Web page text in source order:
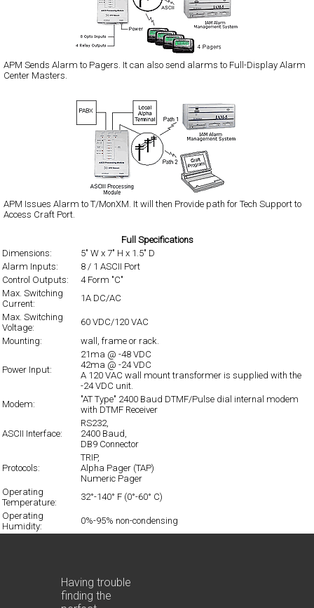
APM Sends Alarm to Pagers. It can also send alarms to Full-Display Alarm
Center Masters.
APM Issues Alarm to T/MonXM. It will then Provide path for Tech Support to
Access Craft Port.
Full Specifications
Dimensions:
5" W x 7" H x 1.5" D
Alarm Inputs:
8 / 1 ASCII Port
Control Outputs:
4 Form "C"
Max. Switching
Current:
1A DC/AC
Max. Switching
Voltage:
60 VDC/120 VAC
Mounting:
wall, frame or rack.
Power Input:
21ma @ -48 VDC
42ma @ -24 VDC
A 120 VAC wall mount transformer is supplied with the
-24 VDC unit.
Modem:
"AT Type" 2400 Baud DTMF/Pulse dial internal modem
with DTMF Receiver
ASCII Interface:
RS232,
2400 Baud,
DB9 Connector
Protocols:
TRIP,
Alpha Pager (TAP)
Numeric Pager
Operating
Temperature:
32°-140° F (0°-60° C)
Operating
Humidity:
0%-95% non-condensing
Having trouble
finding the